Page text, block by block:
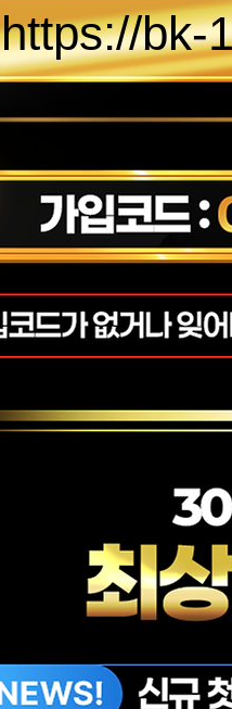
https://bk-